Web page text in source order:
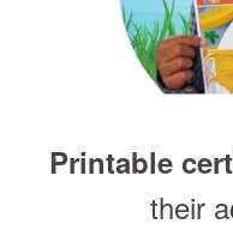
Printable
their